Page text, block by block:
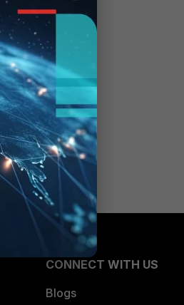
CONNECT WITH US
Blogs